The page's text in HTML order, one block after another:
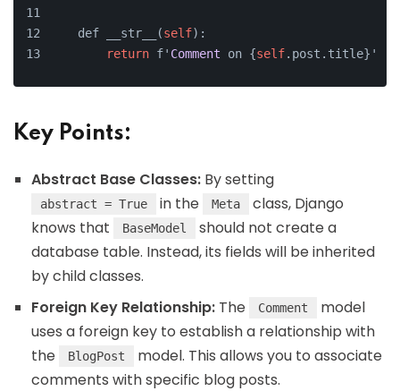
    def __str__(
self):
return f' Comment on {self.post.title}'
Key Points:
Abstract Base Classes: By setting
abstract = True in the Meta
class, Django
knows that
BaseModel
should not create a
database table. Instead, its fields will be inherited
by child classes.
Foreign Key Relationship: The Comment
model
uses a foreign key to establish a relationship with
the
BlogPost
model. This allows you to associate
comments with specific blog posts.